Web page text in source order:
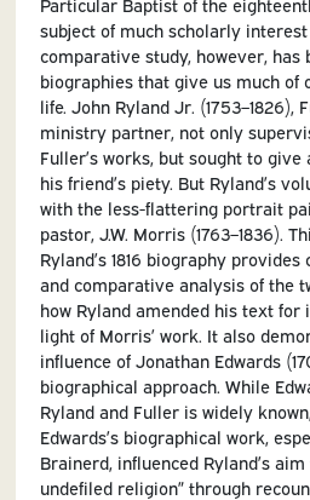
subject of much scholarly
comparative study, however, has
biographies that give us much of
life. John Ryland Jr. (1753–1826),
ministry partner, not only
Fuller’s works, but sought to
his friend’s piety. But Ryland’s
with the less-flattering portrait
pastor, J.W. Morris (1763–1836).
Ryland’s 1816 biography
and comparative analysis of the
how Ryland amended his text for
light of Morris’ work. It also
influence of Jonathan Edwards
biographical approach. While
Ryland and Fuller is widely
Edwards’s biographical work,
Brainerd, influenced Ryland’s
undefiled religion” through